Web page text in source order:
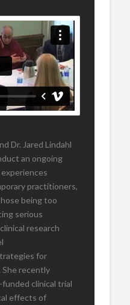
Dr. Jared Lindahl
an ongoing
practitioners,
being too
serious
research
for
She recently
clinical trial
effects of